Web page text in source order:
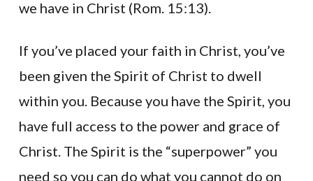
we have in Christ (Rom. 15:13).
If you’ve placed your faith in Christ, you’ve
been given the Spirit of Christ to dwell
within you. Because you have the Spirit, you
have full access to the power and grace of
Christ. The Spirit is the “superpower” you
need so you can do what you cannot do on